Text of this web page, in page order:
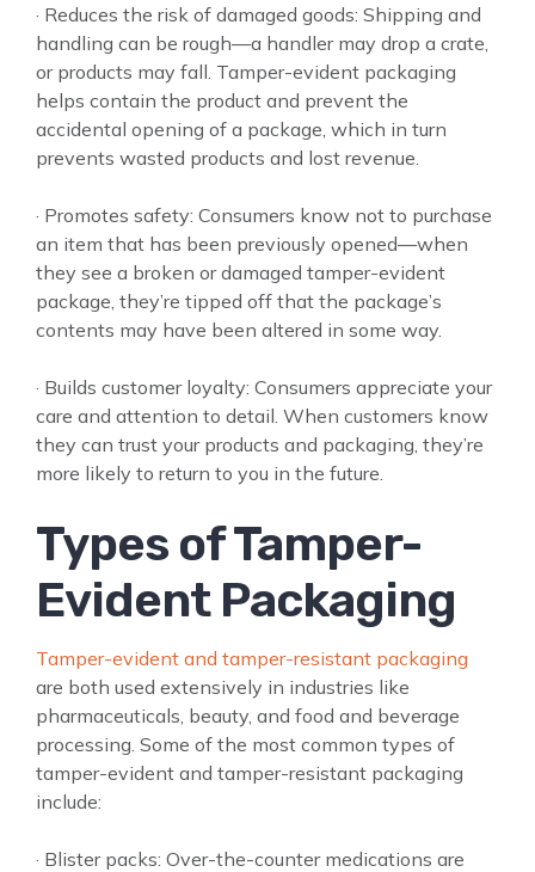
· Reduces the risk of damaged goods: Shipping and
handling can be rough—a handler may drop a crate,
or products may fall. Tamper-evident packaging
helps contain the product and prevent the
accidental opening of a package, which in turn
prevents wasted products and lost revenue.
· Promotes safety: Consumers know not to purchase
an item that has been previously opened—when
they see a broken or damaged tamper-evident
package, they’re tipped off that the package’s
contents may have been altered in some way.
· Builds customer loyalty: Consumers appreciate your
care and attention to detail. When customers know
they can trust your products and packaging, they’re
more likely to return to you in the future.
Types of Tamper-
Evident Packaging
Tamper-evident and tamper-resistant packaging
are both used extensively in industries like
pharmaceuticals, beauty, and food and beverage
processing. Some of the most common types of
tamper-evident and tamper-resistant packaging
include:
· Blister packs: Over-the-counter medications are